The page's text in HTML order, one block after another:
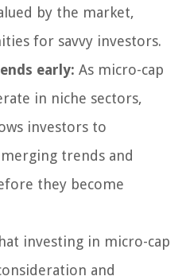
by the market,
for savvy investors.
early: As micro-cap
in niche sectors,
investors to
trends and
they become
investing in micro-cap
and